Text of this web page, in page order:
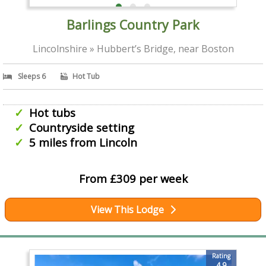
Barlings Country Park
Lincolnshire » Hubbert’s Bridge, near Boston
Sleeps 6 Hot Tub
Hot tubs
Countryside setting
5 miles from Lincoln
From £309 per week
View This Lodge
Rating